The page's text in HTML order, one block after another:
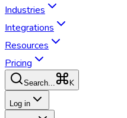
Industries
Integrations
Resources
Pricing
Search... K
Log in